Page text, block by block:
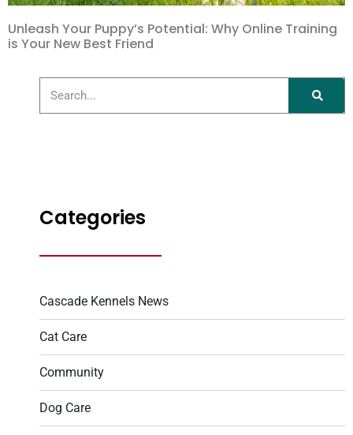
Unleash Your Puppy’s Potential: Why Online Training
is Your New Best Friend
Categories
Cascade Kennels News
Cat Care
Community
Dog Care